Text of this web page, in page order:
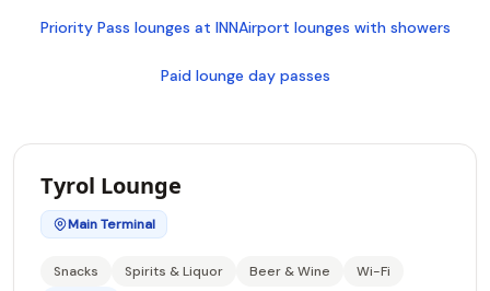
Priority Pass lounges at INNAirport lounges with showers
Paid lounge day passes
Tyrol Lounge
Main Terminal
Snacks Spirits & Liquor Beer & Wine
Wi-Fi